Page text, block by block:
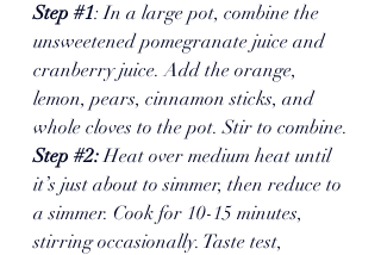
Step #1: In a large pot, combine the
unsweetened pomegranate juice and
cranberry juice. Add the orange,
lemon, pears, cinnamon sticks, and
whole cloves to the pot. Stir to combine.
Step #2: Heat over medium heat until
it’s just about to simmer, then reduce to
a simmer. Cook for 10-15 minutes,
stirring occasionally. Taste test,